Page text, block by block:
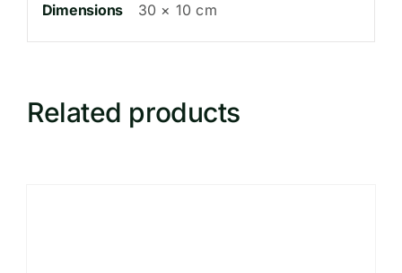
Dimensions
30 × 10 cm
Related products